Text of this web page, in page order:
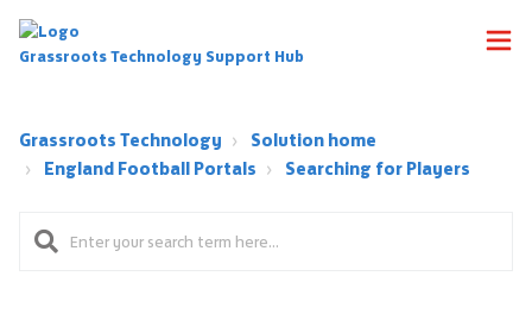
Grassroots Technology Support Hub
Grassroots Technology
Solution home
England Football Portals
Searching for Players